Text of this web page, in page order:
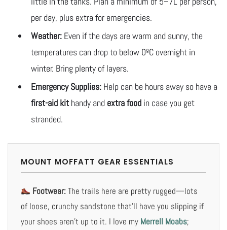
per day, plus extra for emergencies.
Weather: Even if the days are warm and sunny, the
temperatures can drop to below 0ºC overnight in
winter. Bring plenty of layers.
Emergency Supplies: Help can be hours away so have a
first-aid kit handy and extra food in case you get
stranded.
MOUNT MOFFATT GEAR ESSENTIALS
Footwear:The trails here are pretty rugged—lots
of loose, crunchy sandstone that’ll have you slipping if
your shoes aren’t up to it. I love my Merrell Moabs;